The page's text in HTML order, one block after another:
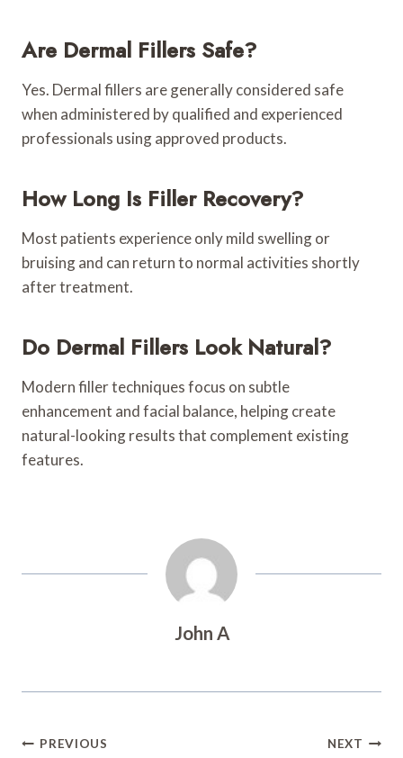
Are Dermal Fillers Safe?
Yes. Dermal fillers are generally considered safe
when administered by qualified and experienced
professionals using approved products.
How Long Is Filler Recovery?
Most patients experience only mild swelling or
bruising and can return to normal activities shortly
after treatment.
Do Dermal Fillers Look Natural?
Modern filler techniques focus on subtle
enhancement and facial balance, helping create
natural-looking results that complement existing
features.
John A
Post
PREVIOUS NEXT